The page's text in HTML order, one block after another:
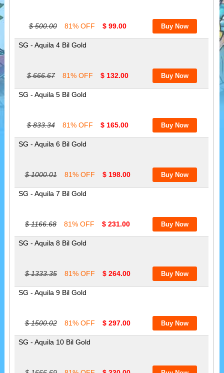
$ 500.00 81% OFF $ 99.00
SG - Aquila 4 Bil Gold
$ 666.67 81% OFF $ 132.00
SG - Aquila 5 Bil Gold
$ 833.34 81% OFF $ 165.00
SG - Aquila 6 Bil Gold
$ 1000.01 81% OFF $ 198.00
SG - Aquila 7 Bil Gold
$ 1166.68 81% OFF $ 231.00
SG - Aquila 8 Bil Gold
$ 1333.35 81% OFF $ 264.00
SG - Aquila 9 Bil Gold
$ 1500.02 81% OFF $ 297.00
SG - Aquila 10 Bil Gold